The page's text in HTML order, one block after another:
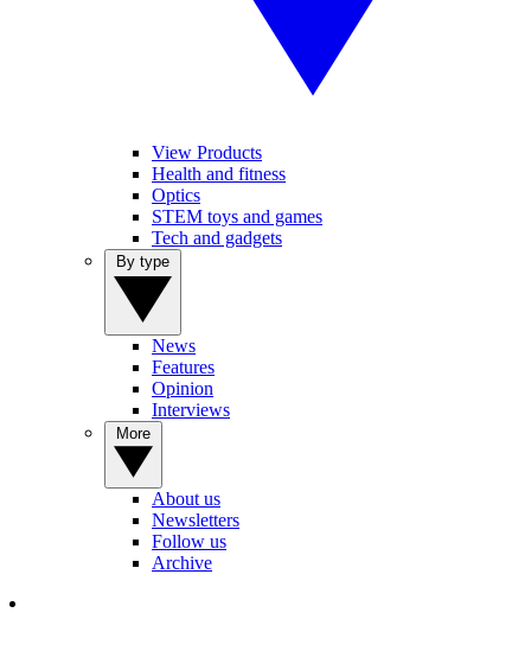
View Products
Health and fitness
Optics
STEM toys and games
Tech and gadgets
News
Features
Opinion
Interviews
About us
Newsletters
Follow us
Archive